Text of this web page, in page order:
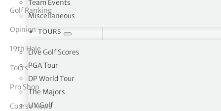
Team Events
Miscellaneous
TOURS
Live Golf Scores
PGA Tour
DP World Tour
The Majors
LIV Golf
Vickers
Golf Ranking
Opinion
19th Hole
Tours
Pro Shop
Course News